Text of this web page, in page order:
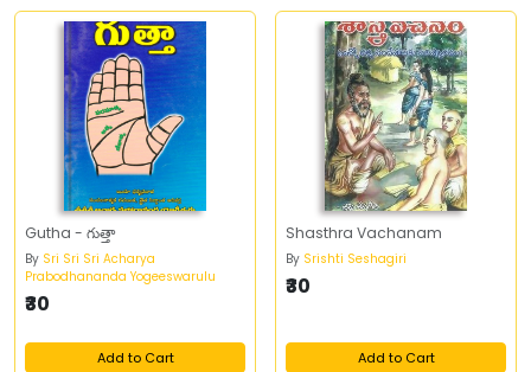
Gutha - గుత్తా
By Sri Sri Sri Acharya
Prabodhananda Yogeeswarulu
₹30
Add to Cart
Shasthra Vachanam
By Srishti Seshagiri
₹30
Add to Cart